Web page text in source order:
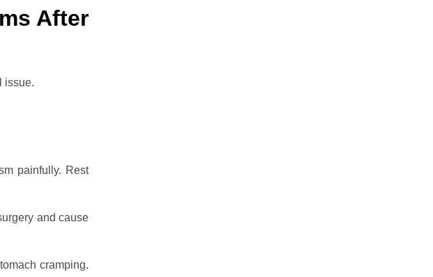
After
issue.
painfully. Rest
and cause
cramping.